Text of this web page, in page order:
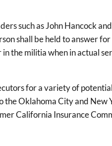
such as John Hancock
shall be held to answer
the militia when in actual
for a variety of
Oklahoma City and New
California Insurance